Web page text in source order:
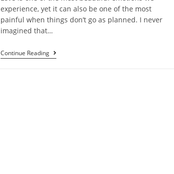
experience, yet it can also be one of the most
painful when things don’t go as planned. I never
imagined that…
Continue Reading